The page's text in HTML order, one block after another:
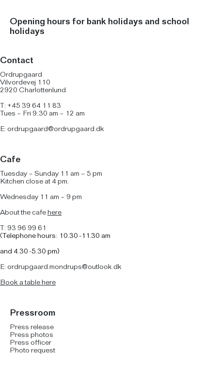
Opening hours for bank holidays and school
holidays
Contact
Ordrupgaard
Vilvordevej 110
2920 Charlottenlund
T: +45 39 64 11 83
Tues – Fri 9:30 am – 12 am
E: ordrupgaard@ordrupgaard.dk
Cafe
Tuesday – Sunday 11 am – 5 pm
Kitchen close at 4 pm.
Wednesday 11 am – 9 pm
About the cafehere
T: 93 96 99 61
(Telephone hours: 10.30 -11.30 am
and 4.30 -5.30 pm)
E: ordrupgaard.mondrups@outlook.dk
Book a table here
Pressroom
Press release
Press photos
Press officer
Photo request